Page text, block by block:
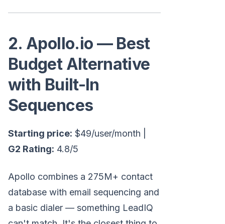
2. Apollo.io — Best
Budget Alternative
with Built-In
Sequences
Starting price: $49/user/month |
G2 Rating: 4.8/5
Apollo combines a 275M+ contact
database with email sequencing and
a basic dialer — something LeadIQ